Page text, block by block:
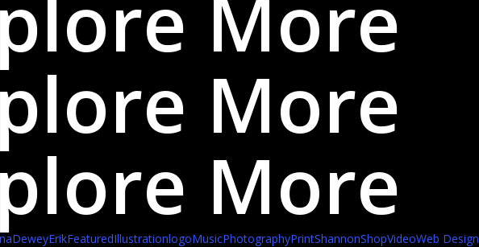
More
More
More
DeweyErikFeaturedIllustrationlogoMusicPhotographyPrintShannonShopVideoWeb Design